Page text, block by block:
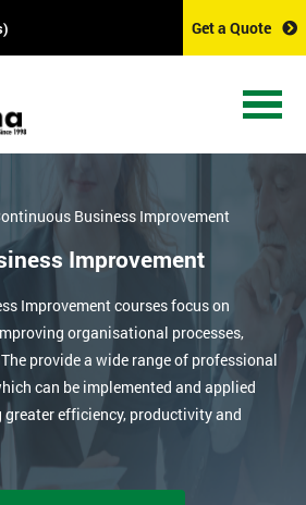
Get a Quote
Business Improvement
Improvement
Improvement courses focus on
organisational processes,
provide a wide range of professional
can be implemented and applied
efficiency, productivity and